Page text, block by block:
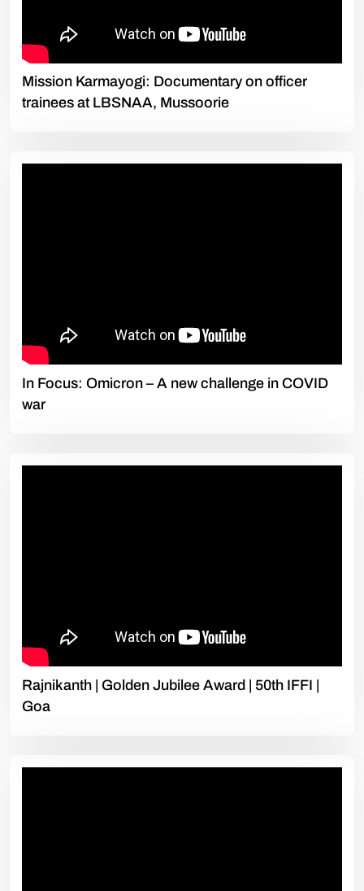
Mission Karmayogi: Documentary on officer
trainees at LBSNAA, Mussoorie
In Focus: Omicron – A new challenge in COVID
war
Rajnikanth | Golden Jubilee Award | 50th IFFI |
Goa